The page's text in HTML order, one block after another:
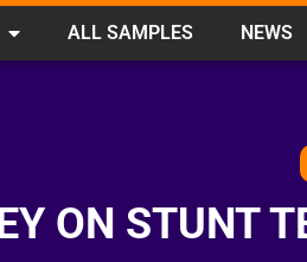
ALL SAMPLES NEWS
ON STUNT